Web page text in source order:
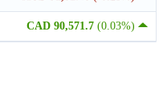
CAD 90,571.7 (0.03%)